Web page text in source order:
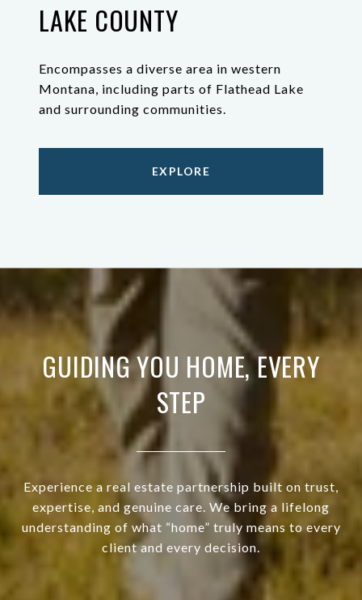
LAKE COUNTY
Encompasses a diverse area in western
Montana, including parts of Flathead Lake
and surrounding communities.
EXPLORE
GUIDING YOU HOME, EVERY
STEP
Experience a real estate partnership built on trust,
expertise, and genuine care. We bring a lifelong
understanding of what “home” truly means to every
client and every decision.